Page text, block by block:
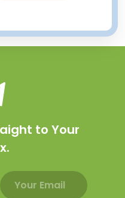
to Your
address